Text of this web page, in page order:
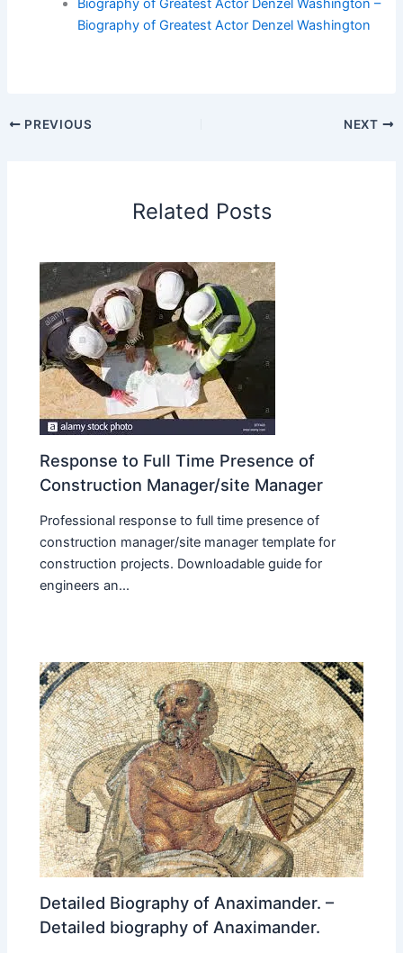
Biography of Greatest Actor Denzel Washington –
Biography of Greatest Actor Denzel Washington
PREVIOUS NEXT
Related Posts
Response to Full Time Presence of
Construction Manager/site Manager
Professional response to full time presence of
construction manager/site manager template for
construction projects. Downloadable guide for
engineers an...
Detailed Biography of Anaximander. –
Detailed biography of Anaximander.